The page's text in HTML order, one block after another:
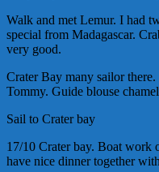
Walk and met Lemur. I had
special from Madagascar.
very good.
Crater Bay many sailor
Tommy. Guide blouse
Sail to Crater bay
17/10 Crater bay. Boat work
have nice dinner together